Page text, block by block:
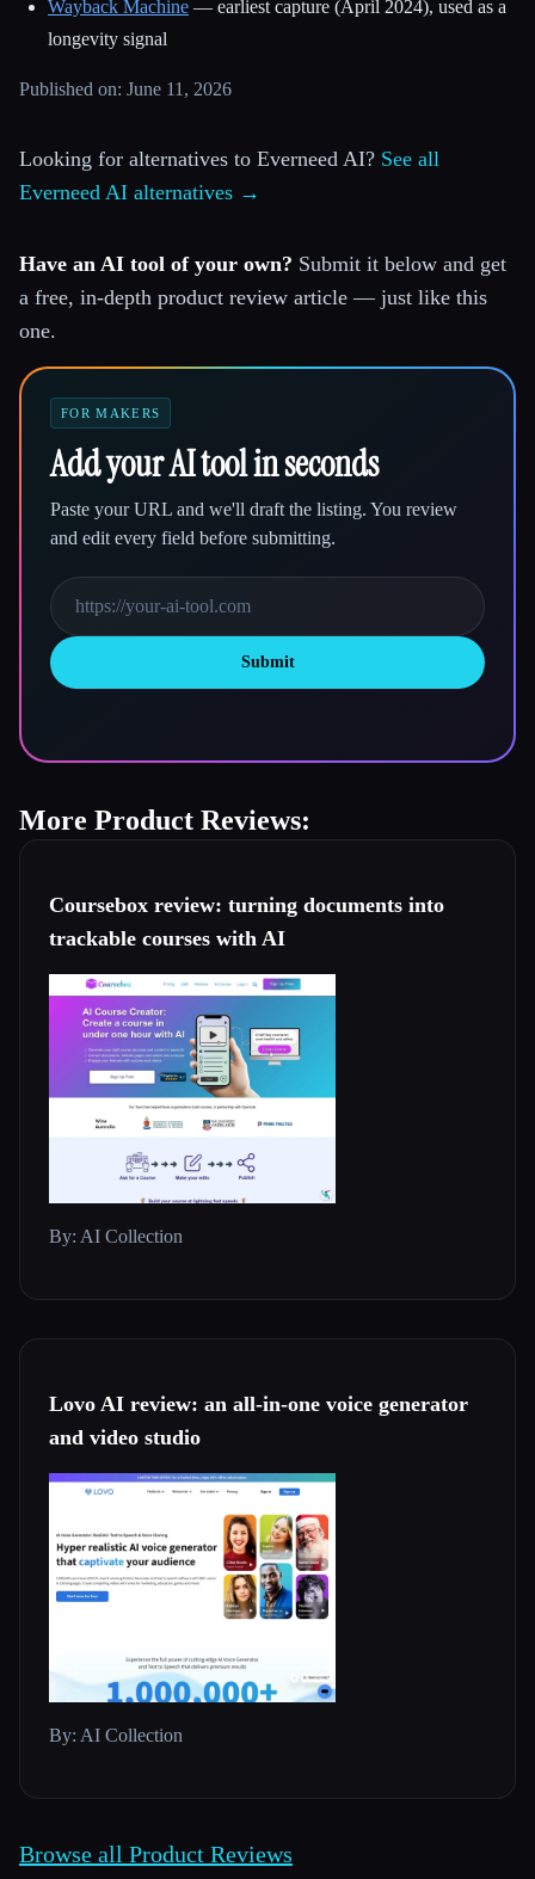
Wayback Machine — earliest capture (April 2024), used as a
longevity signal
Published on: June 11, 2026
Looking for alternatives to Everneed AI? See all
Everneed AI alternatives →
Have an AI tool of your own? Submit it below and get
a free, in-depth product review article — just like this
one.
FOR MAKERS
Add your AI tool in seconds
Paste your URL and we'll draft the listing. You review
and edit every field before submitting.
Submit
More Product Reviews:
Coursebox review: turning documents into
trackable courses with AI
By: AI Collection
Lovo AI review: an all-in-one voice generator
and video studio
By: AI Collection
Browse all Product Reviews